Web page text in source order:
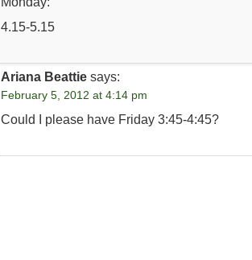
4.15-5.15
Ariana Beattie says:
February 5, 2012 at 4:14 pm
Could I please have Friday 3:45-4:45?